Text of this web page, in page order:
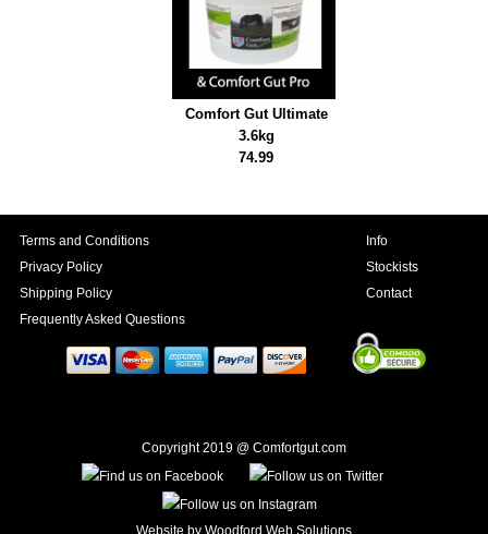
Comfort Gut Ultimate
3.6kg
74.99
Terms and Conditions
Privacy Policy
Shipping Policy
Frequently Asked Questions
Info
Stockists
Contact
Copyright 2019 @ Comfortgut.com